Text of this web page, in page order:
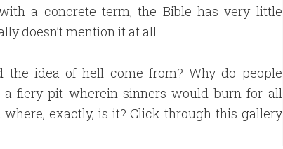
a concrete term, the Bible has very little
doesn’t mention it at all.
the idea of hell come from? Why do people
fiery pit wherein sinners would burn for all
where, exactly, is it? Click through this gallery